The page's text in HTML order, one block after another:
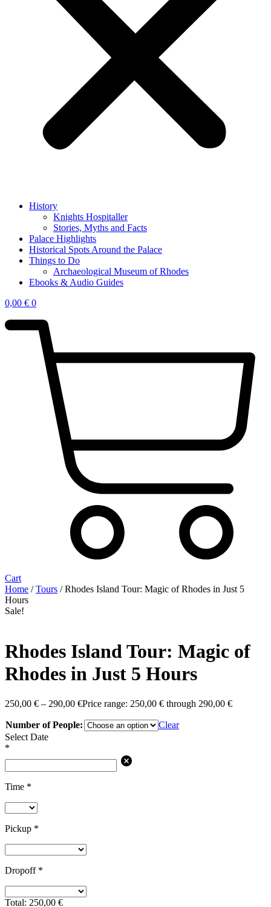
History
Knights Hospitaller
Stories, Myths and Facts
Palace Highlights
Historical Spots Around the Palace
Things to Do
Archaeological Museum of Rhodes
Ebooks & Audio Guides
0,00 € 0
Cart
Home /Tours / Rhodes Island Tour: Magic of Rhodes in Just 5
Hours
Sale!
Rhodes Island Tour: Magic of
Rhodes in Just 5 Hours
250,00 € – 290,00 €Price range: 250,00 € through 290,00 €
Number of People:
Clear
Select Date
*
Time *
Pickup *
Dropoff *
Total: 250,00 €